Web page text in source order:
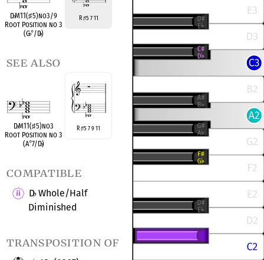
D♭M11(♯5)no3/9
Root Position no 3
(G♭°/D♭)
R♯5 7 11
see also
D♭M11(♯5)no3
Root Position no 3
(A°7/D♭)
R♯5 7 9 11
compatible
D♭Whole/Half
Diminished
transposition of